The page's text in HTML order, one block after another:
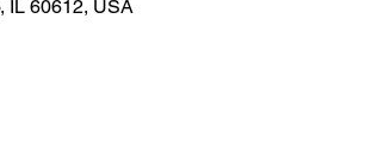
IL 60612, USA